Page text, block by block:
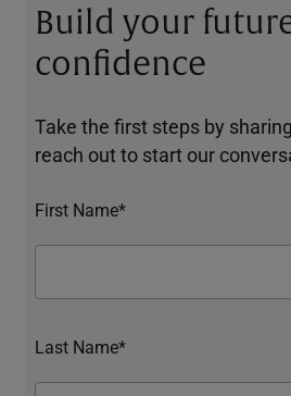
Build your
confidence
Take the first steps by
reach out to start our
First Name*
Last Name*